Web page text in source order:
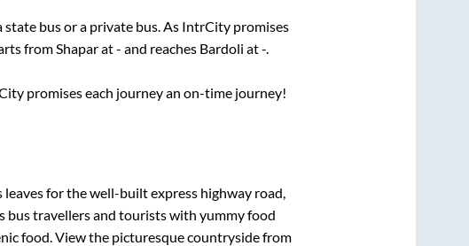
state bus or a private bus. As IntrCity promises
fromShaparat- and reaches Bardoli at-.
promises each journey an on-time journey!
leaves for the well-built express highway road,
bus travellers and tourists with yummy food
food. View the picturesque countryside from